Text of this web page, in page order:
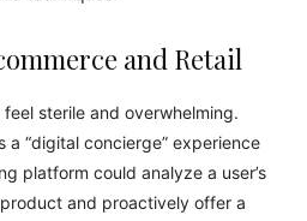
and Retail
sterile and overwhelming.
“digital concierge” experience
platform could analyze a user’s
and proactively offer a